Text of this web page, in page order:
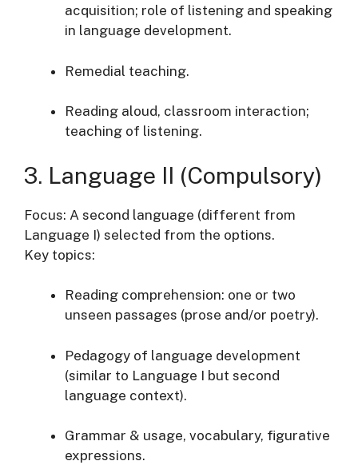
acquisition; role of listening and speaking
in language development.
Remedial teaching.
Reading aloud, classroom interaction;
teaching of listening.
3. Language II (Compulsory)
Focus: A second language (different from
Language I) selected from the options.
Key topics:
Reading comprehension: one or two
unseen passages (prose and/or poetry).
Pedagogy of language development
(similar to Language I but second
language context).
Grammar & usage, vocabulary, figurative
expressions.